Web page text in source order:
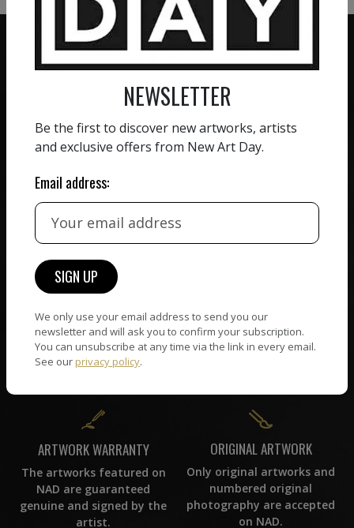
ZERO COMMISSION
We believe in artists
receiving the full value of
commission on sales.
HAND-PICKED ARTISTS
All artists featured on
team, for highest quality.
WORLD WIDE COMMUNITY
Artists and collectors
connect — wherever they
are. No hassle, NAD takes
care of it all.
need help in any way, our
support team will reply
within 24 hours.
ARTWORK WARRANTY
The artworks featured on
NAD are guaranteed
genuine and signed by the
artist.
ORIGINAL ARTWORK
Only original artworks and
numbered original
photography are accepted
on NAD.
NEWSLETTER
Be the first to discover new artworks, artists
and exclusive offers from New Art Day.
Email address:
We only use your email address to send you our
newsletter and will ask you to confirm your subscription.
You can unsubscribe at any time via the link in every email.
See our privacy policy.